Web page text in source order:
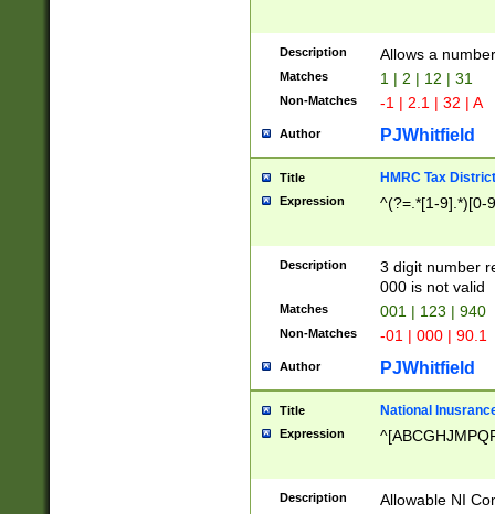
Description Allows a
Matches 1 | 2 | 12 | 31
Non-Matches -1 | 2.1 | 32 | A
Author PJWhitfield
Title HMRC Tax
Expression ^(?=.*[1-9].*)[0-
Description
3 digit number
000 is not valid
Matches 001 | 123 | 940
Non-Matches -01 | 000 | 90.1
Author PJWhitfield
Title National
Expression
Description Allowable NI